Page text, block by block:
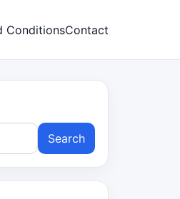
ConditionsContact